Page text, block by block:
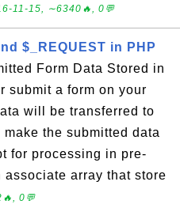
11-15, ∼6340🔥, 0💬
$_REQUEST in PHP
Form Data Stored in
submit a form on your
will be transferred to
the submitted data
for processing in pre-
associate array that store
0💬